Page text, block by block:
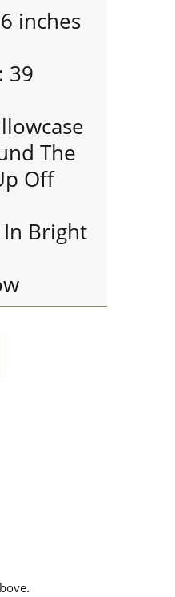
inches
39
The
Off
Bright